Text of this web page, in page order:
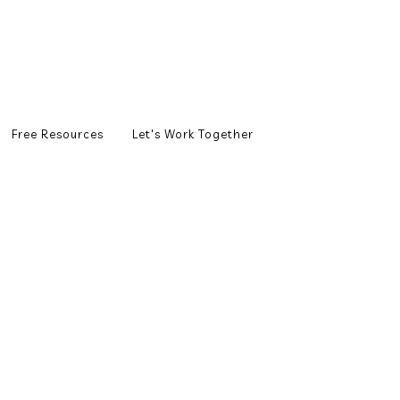
Free Resources Let's Work Together